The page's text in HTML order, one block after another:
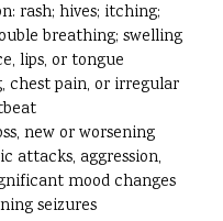
rash; hives; itching;
breathing; swelling
lips, or tongue
chest pain, or irregular
new or worsening
attacks, aggression,
mood changes
seizures